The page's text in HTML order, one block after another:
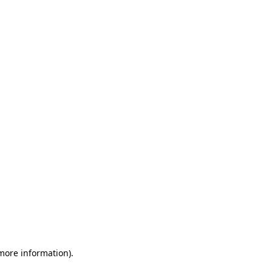
information).